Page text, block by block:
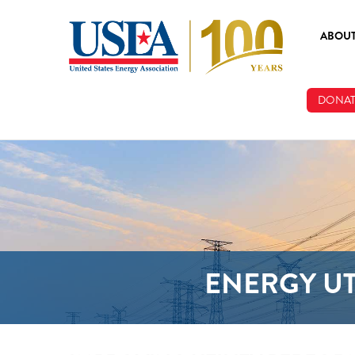
ENERGY